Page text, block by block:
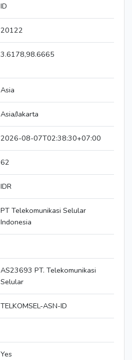
ID
20122
3.6178,98.6665
Asia
Asia/Jakarta
2026-08-07T02:38:30+07:00
62
IDR
PT Telekomunikasi Selular
Indonesia
AS23693 PT. Telekomunikasi
Selular
TELKOMSEL-ASN-ID
Yes